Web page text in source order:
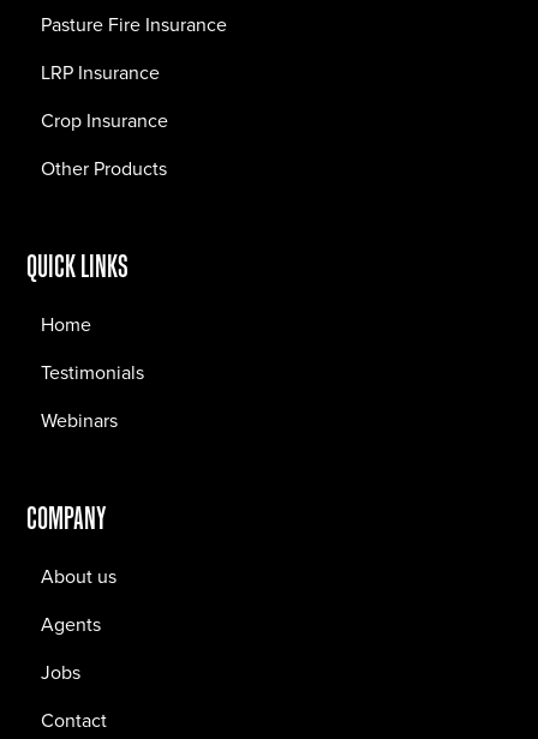
Pasture Fire Insurance
LRP Insurance
Crop Insurance
Other Products
QUICK LINKS
Home
Testimonials
Webinars
COMPANY
About us
Agents
Jobs
Contact